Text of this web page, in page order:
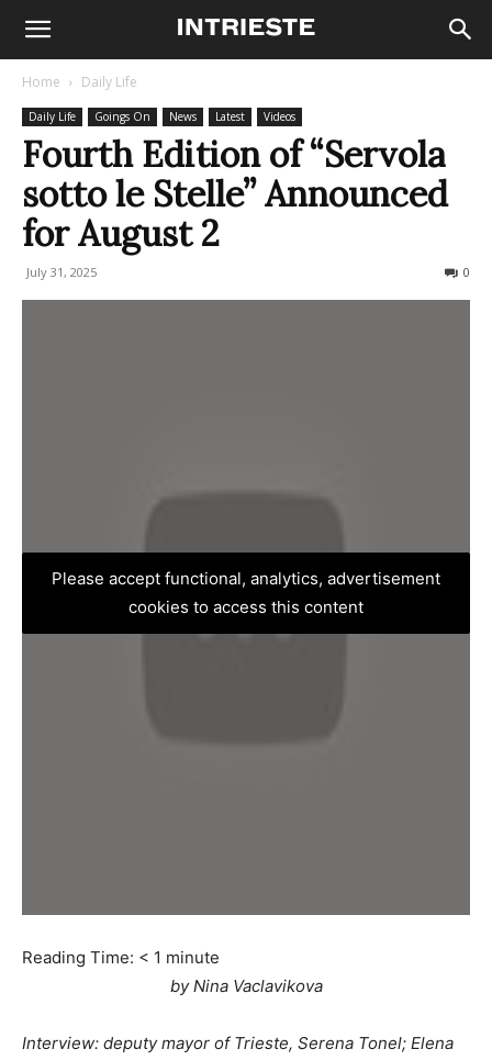
Home Daily Life
Daily Life Goings On News Latest Videos
Fourth Edition of “Servola
sotto le Stelle” Announced
for August 2
July 31, 2025 0
Please accept functional, analytics, advertisement
cookies to access this content
Reading Time: < 1 minute
by Nina Vaclavikova
Interview: deputy mayor of Trieste, Serena Tonel; Elena